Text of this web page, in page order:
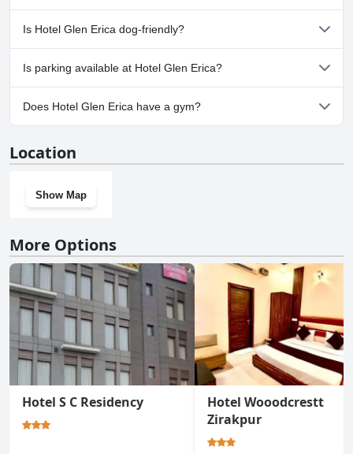
No, a spa isn't available at Hotel Glen Erica.
Is Hotel Glen Erica dog-friendly?
No, Hotel Glen Erica doesn't allow dogs.
Is parking available at Hotel Glen Erica?
Yes, parking facilities are available at Hotel Glen Erica.
Does Hotel Glen Erica have a gym?
Location
Show Map
More Options
Hotel S C Residency
Hotel Wooodcrestt
Zirakpur